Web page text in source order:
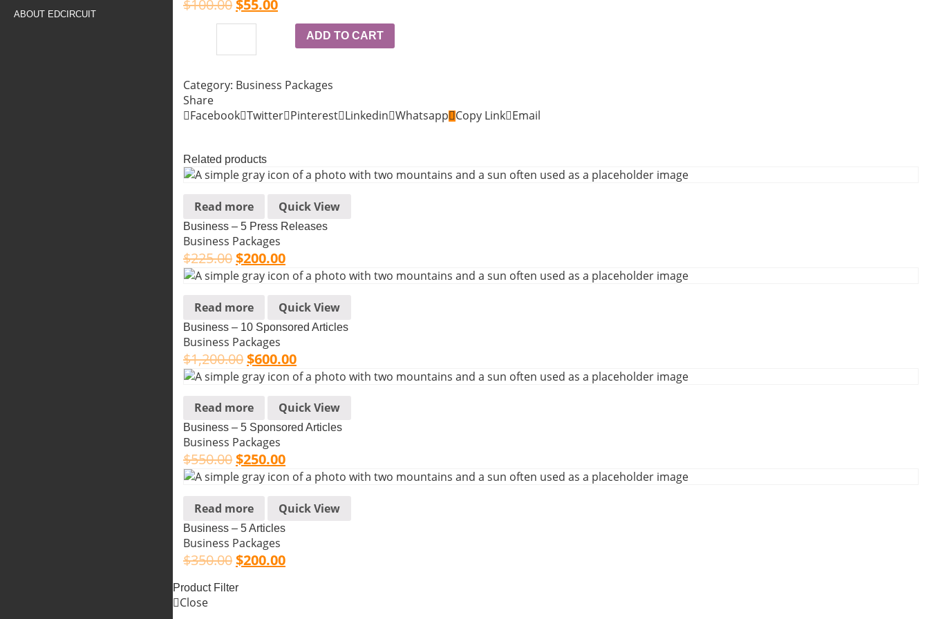
ABOUT EDCIRCUIT
$100.00$55.00
ADD TO CART
Category: Business Packages
Share
Facebook Twitter Pinterest Linkedin Whatsapp Copy Link Email
Related products
Read more Quick View
Business – 5 Press Releases
Business Packages
$225.00$200.00
Read more Quick View
Business – 10 Sponsored Articles
Business Packages
$1,200.00$600.00
Read more Quick View
Business – 5 Sponsored Articles
Business Packages
$550.00$250.00
Read more Quick View
Business – 5 Articles
Business Packages
$350.00$200.00
Product Filter
Close